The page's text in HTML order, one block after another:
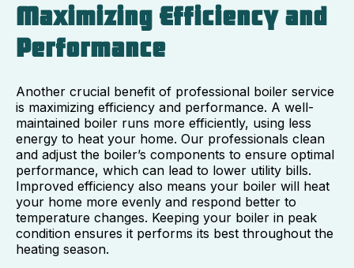
Maximizing Efficiency and
Performance
Another crucial benefit of professional boiler service
is maximizing efficiency and performance. A well-
maintained boiler runs more efficiently, using less
energy to heat your home. Our professionals clean
and adjust the boiler’s components to ensure optimal
performance, which can lead to lower utility bills.
Improved efficiency also means your boiler will heat
your home more evenly and respond better to
temperature changes. Keeping your boiler in peak
condition ensures it performs its best throughout the
heating season.